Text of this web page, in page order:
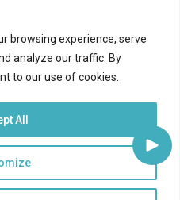
browsing experience, serve
analyze our traffic. By
to our use of cookies.
All
Inc., est. 1973) |Terms of Service|